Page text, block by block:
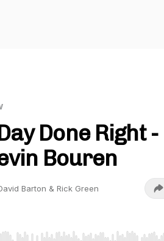
Done Right -
Bouren
Barton & Rick Green